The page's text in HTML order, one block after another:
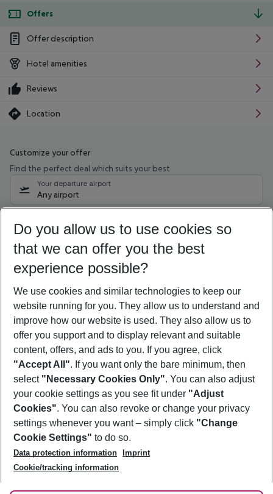
Offers
Offer description
Hotel amenities
Reviews
Location
Customize your offer
Find the perfect deal which suits your best
Your departure airport
Any airport
08/08/26 –06/08/27 5-8 nights
Who will travel
2 adults No children
Show more filter
Footer
Footer navigation
About Us
Best Price Guarantee
Change Cookie Settings
Cookie Policy
Facts
Service & Help
Accessible Travel
Check-in
Follow Us
Do you allow us to use cookies so
that we can offer you the best
experience possible?
We use cookies and similar technologies to keep our
website running for you. They allow us to understand and
improve how our website is used. They also allow us to
offer you support and to display relevant and suitable
content, offers, and ads to you. If you agree, click
"Accept All". If you want only the bare minimum, then
select "Necessary Cookies Only". You can also adjust
your cookie settings as you see fit under "Adjust
Cookies". You can also revoke or change your privacy
settings whenever you want – simply click "Change
Cookie Settings" to do so.
Data protection information
Imprint
Cookie/tracking information